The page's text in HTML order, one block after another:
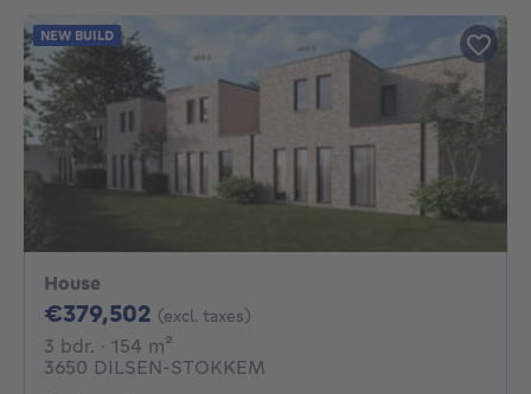
House
€379,502 379502€
(excl. taxes)
3 bdr. 3 bedrooms
· 154 m²
3650 DILSEN-STOKKEM
NEW BUILD